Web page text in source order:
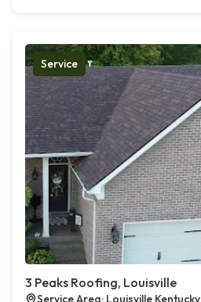
Service
3 Peaks Roofing, Louisville
Service Area: Louisville Kentucky